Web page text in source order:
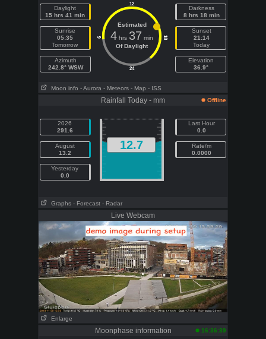
Daylight
15 hrs 41 min
Sunrise
05:35
Tomorrow
Azimuth
242.8° WSW
12
24
6 18
Estimated
4 hrs 37 min
Of Daylight
Darkness
8 hrs 18 min
Sunset
21:14
Today
Elevation
36.9°
Moon info - Aurora - Meteors - Map - ISS
Rainfall Today - mm Offline
2026
291.6
August
13.2
Yesterday
0.0
12.7
Last Hour
0.0
Rate/m
0.0000
Graphs - Forecast - Radar
Live Webcam
Enlarge
Moonphase information 16:36:39